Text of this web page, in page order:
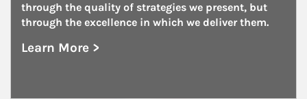
through the quality of strategies we present, but
through the excellence in which we deliver them.
Learn More >
about Family Offices